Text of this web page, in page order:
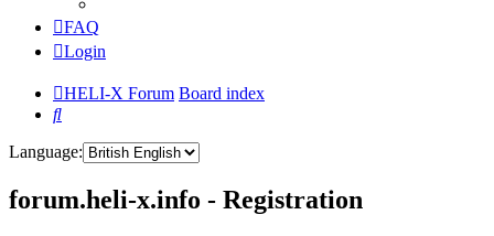
FAQ
Login
HELI-X Forum Board index
Search
Language:
forum.heli-x.info - Registration